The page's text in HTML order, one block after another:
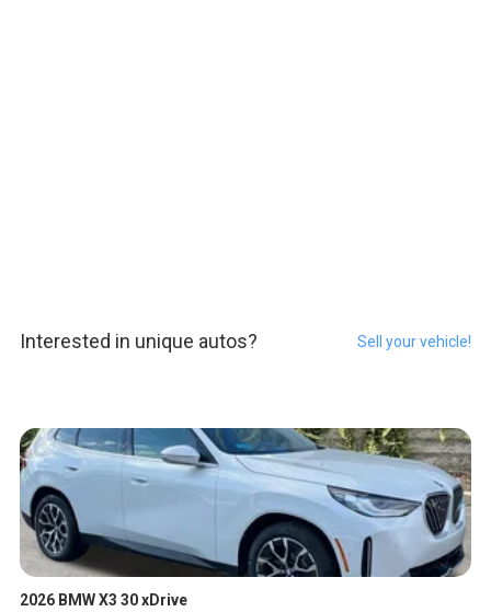
Interested in unique autos? Sell your vehicle!
2026 BMW X3 30 xDrive